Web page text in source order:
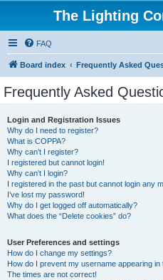
The Lighting
FAQ
Board index Frequently Asked
Frequently Asked
Login and Registration Issues
Why do I need to register?
What is COPPA?
Why can’t I register?
I registered but cannot login!
Why can’t I login?
I registered in the past but cannot login any
I’ve lost my password!
Why do I get logged off automatically?
What does the “Delete cookies” do?
User Preferences and settings
How do I change my settings?
How do I prevent my username appearing in
The times are not correct!